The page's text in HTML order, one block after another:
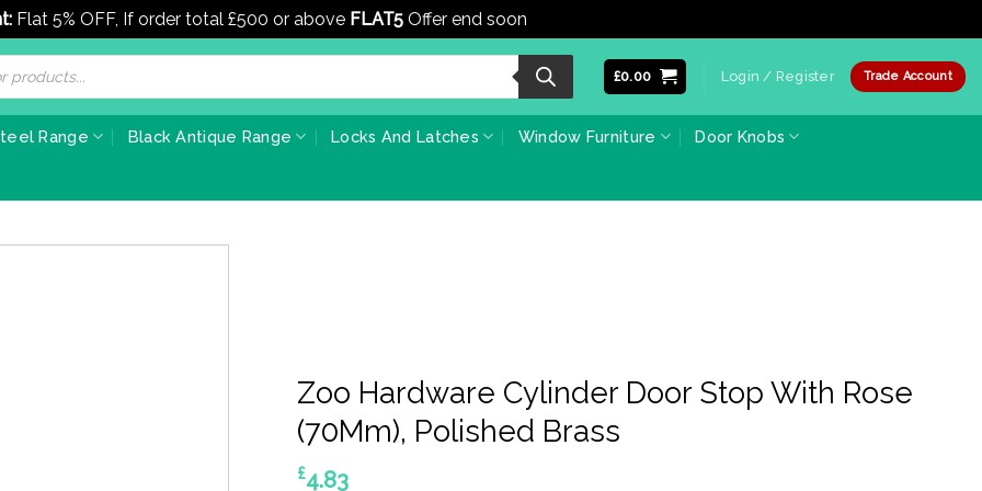
Flat 5% OFF, If order total £500 or above FLAT5 Offer end soon
£0.00 Login / Register Trade Account
Range Black Antique Range Locks And Latches Window Furniture Door Knobs
Zoo Hardware Cylinder Door Stop With Rose
(70Mm), Polished Brass
£4.83